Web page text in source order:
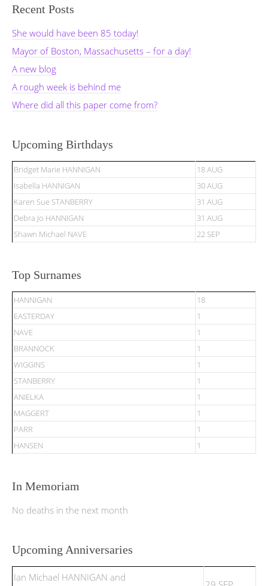
Recent Posts
She would have been 85 today!
Mayor of Boston, Massachusetts – for a day!
A new blog
A rough week is behind me
Where did all this paper come from?
Upcoming Birthdays
Bridget Marie HANNIGAN
18 AUG
Isabella HANNIGAN
30 AUG
Karen Sue STANBERRY
31 AUG
Debra Jo HANNIGAN
31 AUG
Shawn Michael NAVE
22 SEP
Top Surnames
HANNIGAN
18
EASTERDAY
1
NAVE
1
BRANNOCK
1
WIGGINS
1
STANBERRY
1
ANIELKA
1
MAGGERT
1
PARR
1
HANSEN
1
In Memoriam
No deaths in the next month
Upcoming Anniversaries
Ian Michael HANNIGAN and